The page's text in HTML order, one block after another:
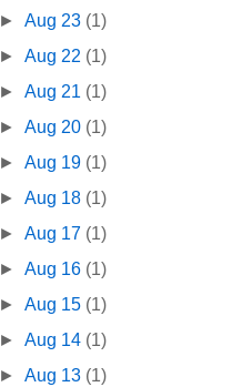
►Aug 23 (1)
►Aug 22 (1)
►Aug 21 (1)
►Aug 20 (1)
►Aug 19 (1)
►Aug 18 (1)
►Aug 17 (1)
►Aug 16 (1)
►Aug 15 (1)
►Aug 14 (1)
►Aug 13 (1)